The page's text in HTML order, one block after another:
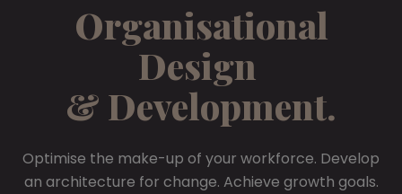
Organisational
Design
& Development.
Optimise the make-up of your workforce. Develop
an architecture for change. Achieve growth goals.